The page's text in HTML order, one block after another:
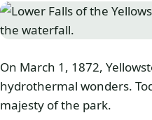
On March 1, 1872,
hydrothermal wonders.
majesty of the park.